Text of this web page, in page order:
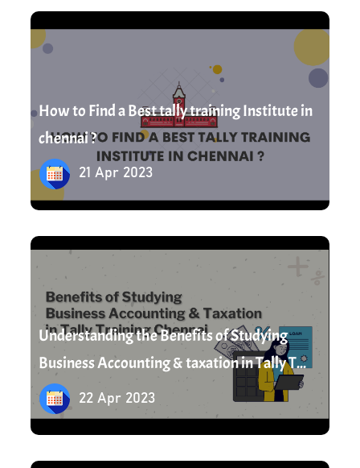
How to Find a Best tally training Institute in
chennai ?
21 Apr 2023
21 Apr 2023
Understanding the Benefits of Studying
Business Accounting & taxation in Tally T...
22 Apr 2023
22 Apr 2023
24 Apr 2023